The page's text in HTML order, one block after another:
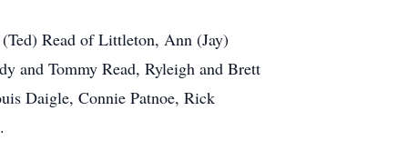
Read of Littleton, Ann (Jay)
and Tommy Read, Ryleigh and Brett
Daigle, Connie Patnoe, Rick